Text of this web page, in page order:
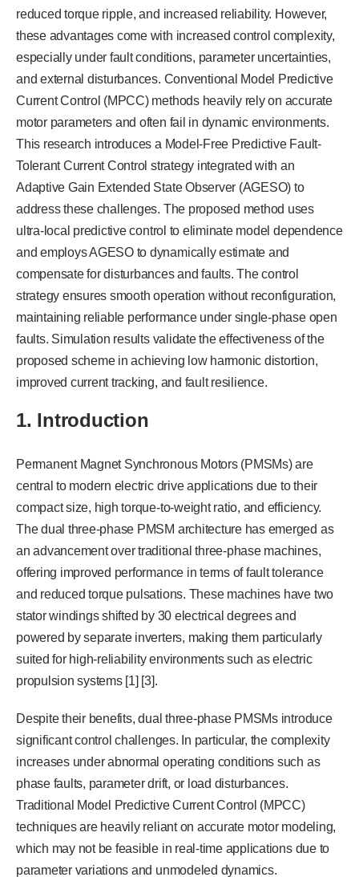
reduced torque ripple, and increased reliability. However,
these advantages come with increased control complexity,
especially under fault conditions, parameter uncertainties,
and external disturbances. Conventional Model Predictive
Current Control (MPCC) methods heavily rely on accurate
motor parameters and often fail in dynamic environments.
This research introduces a Model-Free Predictive Fault-
Tolerant Current Control strategy integrated with an
Adaptive Gain Extended State Observer (AGESO) to
address these challenges. The proposed method uses
ultra-local predictive control to eliminate model dependence
and employs AGESO to dynamically estimate and
compensate for disturbances and faults. The control
strategy ensures smooth operation without reconfiguration,
maintaining reliable performance under single-phase open
faults. Simulation results validate the effectiveness of the
proposed scheme in achieving low harmonic distortion,
improved current tracking, and fault resilience.
1. Introduction
Permanent Magnet Synchronous Motors (PMSMs) are
central to modern electric drive applications due to their
compact size, high torque-to-weight ratio, and efficiency.
The dual three-phase PMSM architecture has emerged as
an advancement over traditional three-phase machines,
offering improved performance in terms of fault tolerance
and reduced torque pulsations. These machines have two
stator windings shifted by 30 electrical degrees and
powered by separate inverters, making them particularly
suited for high-reliability environments such as electric
propulsion systems [1] [3].
Despite their benefits, dual three-phase PMSMs introduce
significant control challenges. In particular, the complexity
increases under abnormal operating conditions such as
phase faults, parameter drift, or load disturbances.
Traditional Model Predictive Current Control (MPCC)
techniques are heavily reliant on accurate motor modeling,
which may not be feasible in real-time applications due to
parameter variations and unmodeled dynamics.